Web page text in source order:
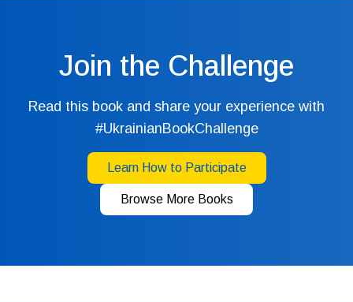
Join the Challenge
Read this book and share your experience with
#UkrainianBookChallenge
Learn How to Participate
Browse More Books